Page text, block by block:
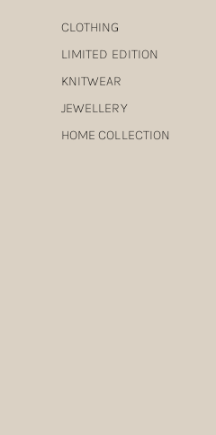
CLOTHING
LIMITED EDITION
KNITWEAR
JEWELLERY
HOME COLLECTION